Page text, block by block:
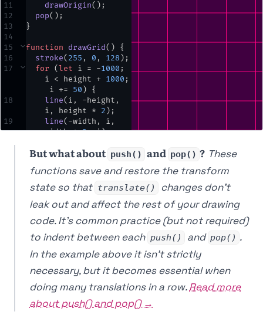
11
12
13
14
15
16
17
18
19
⌄
⌄
drawOrigin() ;
pop() ;
}
function drawGrid() {
stroke( 255 , 0 , 128 ) ;
for (let i = -1000 ;
i
< height + 1000 ;
i
+= 50 ) {
line( i , -height ,
i , height * 2 ) ;
line( -width , i ,
width * 2, i);
}
function drawOrigin()
{
fill(235);
ellipse(
25) ;
fill(255);
25 );
function keyPressed()
{ return false; }
But what about push() and pop() ? These
functions save and restore the transform
state so that translate()
changes don't
leak out and affect the rest of your drawing
code. It's common practice (but not required)
to indent between each push() and pop() .
In the example above it isn't strictly
necessary, but it becomes essential when
doing many translations in a row.Read more
about push() and pop() →